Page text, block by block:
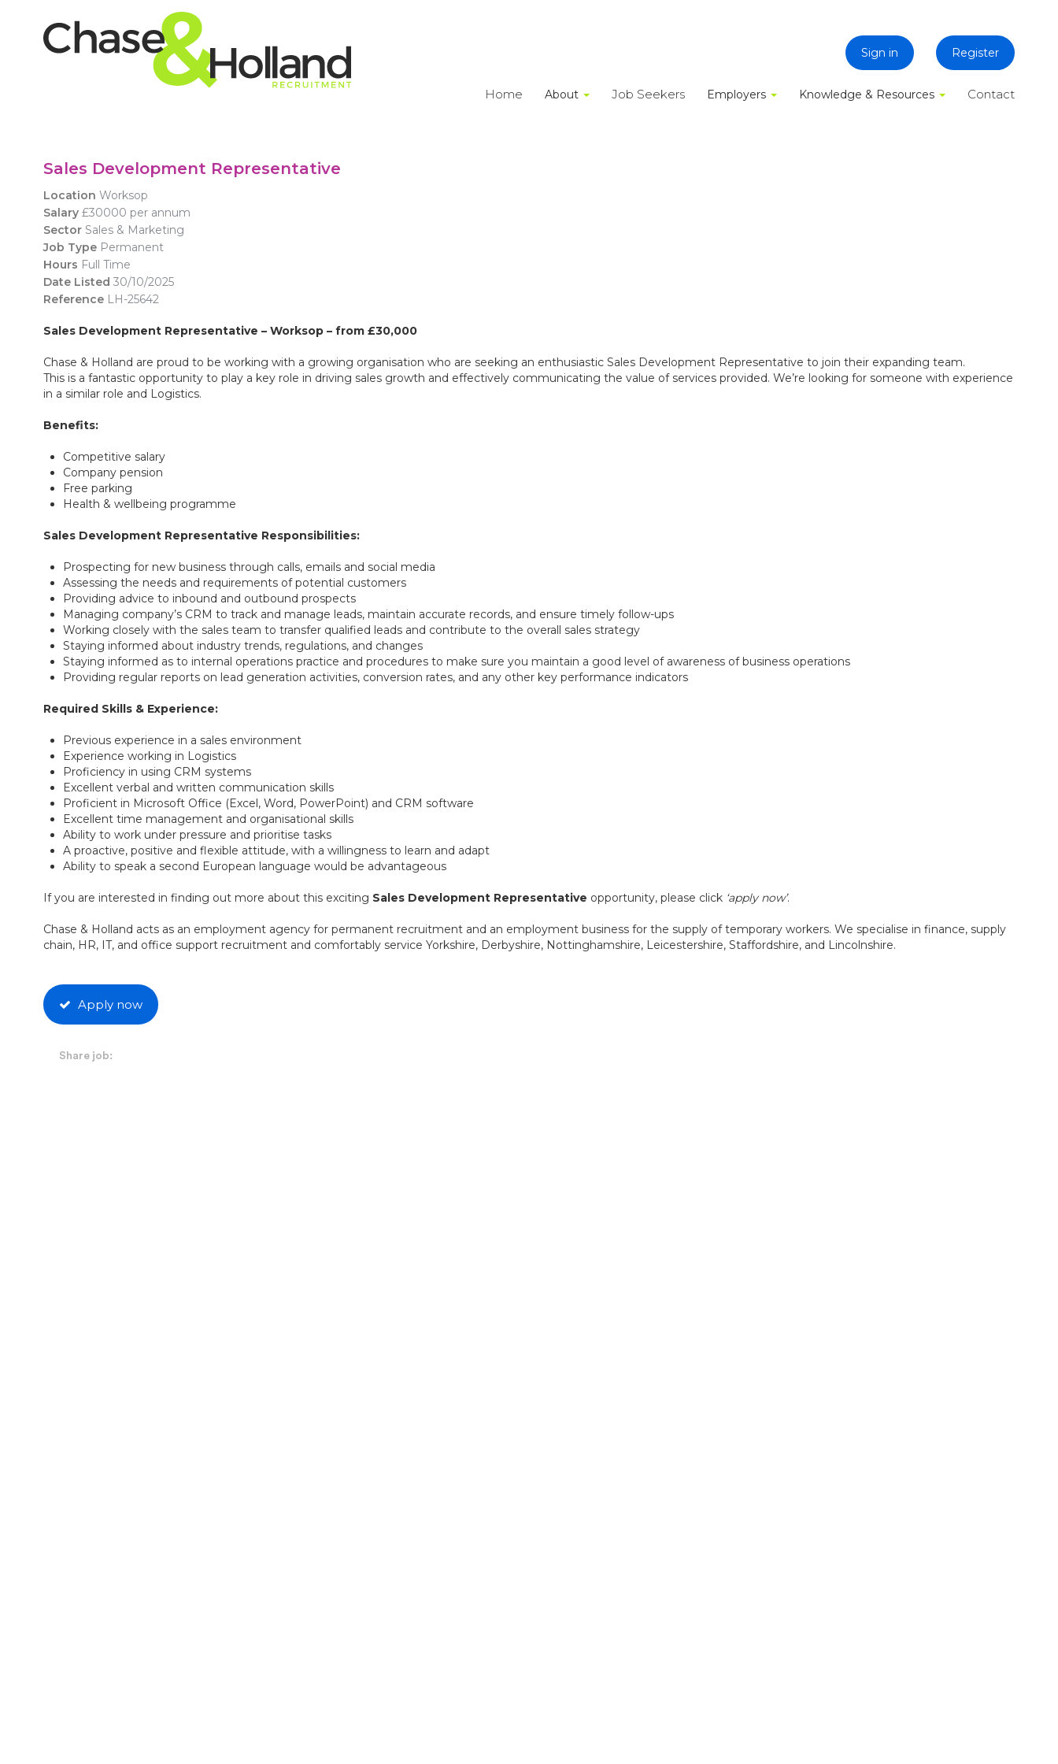
Sign in Register
Home About Job Seekers Employers Knowledge & Resources Contact
Sales Development Representative
Location Worksop
Salary£30000 per annum
SectorSales & Marketing
Job TypePermanent
Hours Full Time
Date Listed 30/10/2025
ReferenceLH-25642
Sales Development Representative – Worksop – from £30,000
Chase & Holland are proud to be working with a growing organisation who are seeking an enthusiastic Sales Development Representative to join their expanding team.
This is a fantastic opportunity to play a key role in driving sales growth and effectively communicating the value of services provided. We’re looking for someone with experience
in a similar role and Logistics.
Benefits:
Competitive salary
Company pension
Free parking
Health & wellbeing programme
Sales Development Representative Responsibilities:
Prospecting for new business through calls, emails and social media
Assessing the needs and requirements of potential customers
Providing advice to inbound and outbound prospects
Managing company’s CRM to track and manage leads, maintain accurate records, and ensure timely follow-ups
Working closely with the sales team to transfer qualified leads and contribute to the overall sales strategy
Staying informed about industry trends, regulations, and changes
Staying informed as to internal operations practice and procedures to make sure you maintain a good level of awareness of business operations
Providing regular reports on lead generation activities, conversion rates, and any other key performance indicators
Required Skills & Experience:
Previous experience in a sales environment
Experience working in Logistics
Proficiency in using CRM systems
Excellent verbal and written communication skills
Proficient in Microsoft Office (Excel, Word, PowerPoint) and CRM software
Excellent time management and organisational skills
Ability to work under pressure and prioritise tasks
A proactive, positive and flexible attitude, with a willingness to learn and adapt
Ability to speak a second European language would be advantageous
If you are interested in finding out more about this exciting Sales Development Representative opportunity, please click ‘apply now’.
Chase & Holland acts as an employment agency for permanent recruitment and an employment business for the supply of temporary workers. We specialise in finance, supply
chain, HR, IT, and office support recruitment and comfortably service Yorkshire, Derbyshire, Nottinghamshire, Leicestershire, Staffordshire, and Lincolnshire.
Apply now
Share job: